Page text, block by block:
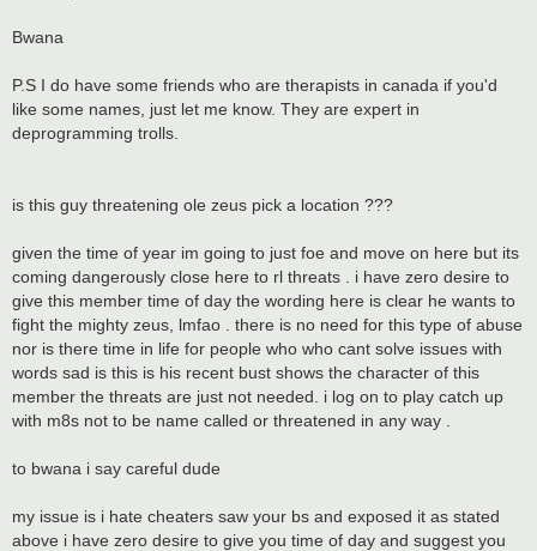
Bwana
P.S I do have some friends who are therapists in canada if you'd
like some names, just let me know. They are expert in
deprogramming trolls.
is this guy threatening ole zeus pick a location ???
given the time of year im going to just foe and move on here but its
coming dangerously close here to rl threats . i have zero desire to
give this member time of day the wording here is clear he wants to
fight the mighty zeus, lmfao . there is no need for this type of abuse
nor is there time in life for people who who cant solve issues with
words sad is this is his recent bust shows the character of this
member the threats are just not needed. i log on to play catch up
with m8s not to be name called or threatened in any way .
to bwana i say careful dude
my issue is i hate cheaters saw your bs and exposed it as stated
above i have zero desire to give you time of day and suggest you